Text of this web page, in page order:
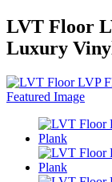
LVT Floor
Luxury